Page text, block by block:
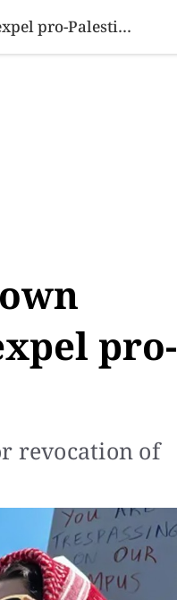
VIDEOS Trump administration’s crackdown forces Columbia University to expel pro-Palestinian students
pro-
revocation of